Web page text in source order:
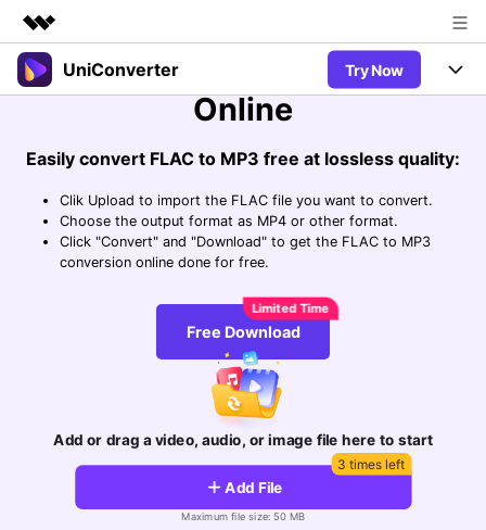
Featured Products
Overview
Solutions
Newsroom
UniConverter Try Now
UniConverter-Video Converter
UniConverter for Windows
UniConverter for Mac
Free Video Converter
Ani3D - 3D Video Converter
Speech to Text
Accurate Speech-to-Text for
New
Video Converter
Experience powerful and
intelligent conversion
Online Tools
Compress image or videofiles
instantly
Online Converter
Convert video/audio/image files
online free
Where there are sports, there is
UniConverter
Will 3D Movies Make a
Comeback?
Hot
How to use Wondershare UniConverter? Learn the step-by-
step guide below.
All the information you need to help you use UniConverter.
BUY NOW Sign In
Easily Convert FLAC to MP3
Online
Easily convert FLAC to MP3 free at lossless quality:
Clik Upload to import the FLAC file you want to convert.
Choose the output format as MP4 or other format.
Click "Convert" and "Download" to get the FLAC to MP3
conversion online done for free.
Free Download
Add or drag a video, audio, or image file here to start
Add File
3 times left
Maximum file size: 50 MB